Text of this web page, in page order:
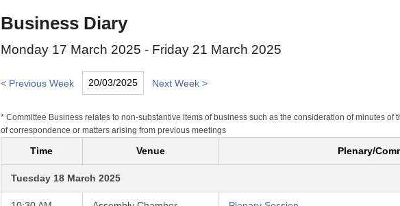
Business Diary
Monday 17 March 2025 - Friday 21 March 2025
< Previous Week Next Week >
* Committee Business relates to non-substantive items of business such as the consideration of minutes of
of correspondence or matters arising from previous meetings
Time Venue Plenary/
Tuesday 18 March 2025